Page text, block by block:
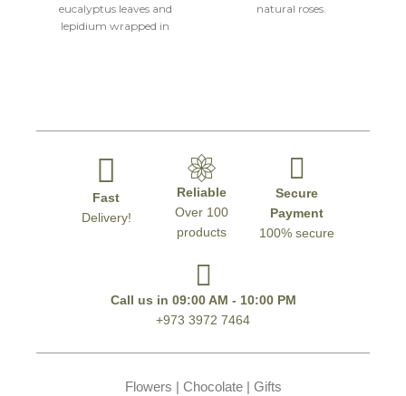
eucalyptus leaves and
lepidium wrapped in
natural roses.
Fast
Delivery!
Reliable
Over 100
products
Secure
Payment
100% secure
Call us in 09:00 AM - 10:00 PM
+973 3972 7464
Flowers | Chocolate | Gifts